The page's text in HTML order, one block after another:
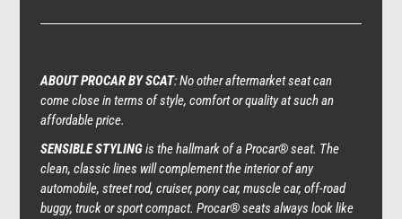
ABOUT PROCAR BY SCAT: No other aftermarket seat can
come close in terms of style, comfort or quality at such an
affordable price.
SENSIBLE STYLINGis the hallmark of aProcar® seat. The
clean, classic lines will complement the interior of any
automobile, street rod, cruiser, pony car, muscle car, off-road
buggy, truck or sport compact. Procar® seats always look like